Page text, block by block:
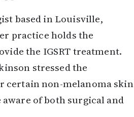
based in Louisville,
practice holds the
the IGSRT treatment.
stressed the
certain non-melanoma skin
of both surgical and